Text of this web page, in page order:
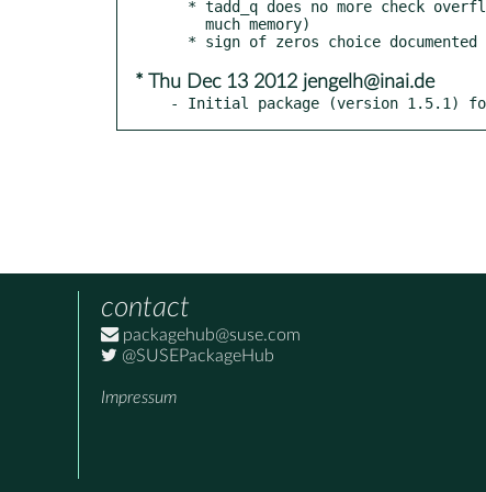
* Thu Dec 13 2012 jengelh@inai.de
- Initial package (version 1.5.1)
contact
packagehub@suse.com
@SUSEPackageHub
Impressum